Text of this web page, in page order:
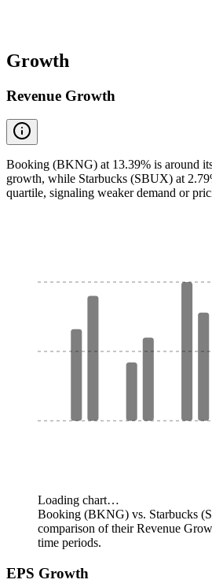
Growth
Revenue Growth
Booking (BKNG) at 13.39% is around
growth, while Starbucks (SBUX) at
quartile, signaling weaker demand or
Loading chart…
Booking (BKNG) vs. Starbucks
comparison of their Revenue
time periods.
EPS Growth